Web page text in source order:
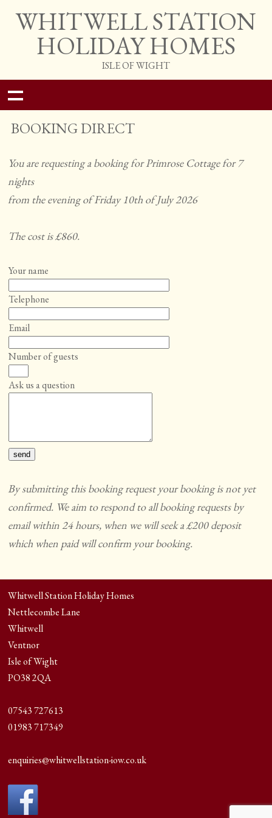
WHITWELL STATION
HOLIDAY HOMES
ISLE OF WIGHT
BOOKING DIRECT
You are requesting a booking for Primrose Cottage for 7
nights
from the evening of Friday 10th of July 2026
The cost is £860.
Your name
Telephone
Email
Number of guests
Ask us a question
By submitting this booking request your booking is not yet
confirmed. We aim to respond to all booking requests by
email within 24 hours, when we will seek a £200 deposit
which when paid will confirm your booking.
Whitwell Station Holiday Homes
Nettlecombe Lane
Whitwell
Ventnor
Isle of Wight
PO38 2QA
07543 727613
01983 717349
enquiries@whitwellstation-iow.co.uk